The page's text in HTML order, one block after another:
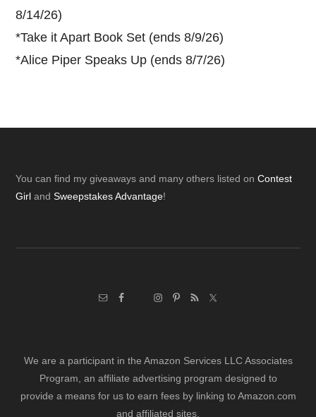
8/14/26)
*Take it Apart Book Set (ends 8/9/26)
*Alice Piper Speaks Up (ends 8/7/26)
Footer
You can find my giveaways and many others listed onContest
Girl andSweepstakes Advantage!
We are a participant in the Amazon Services LLC Associates
Program, an affiliate advertising program designed to
provide a means for us to earn fees by linking to Amazon.com
and affiliated sites.